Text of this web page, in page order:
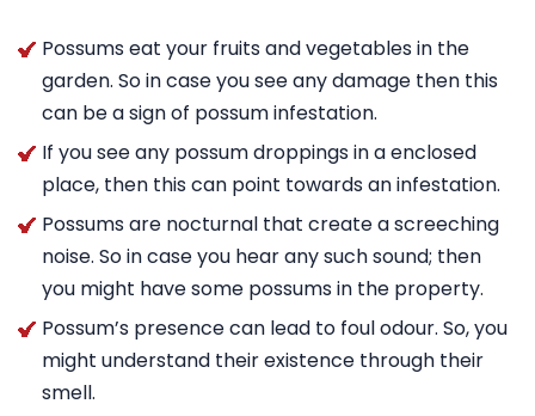
Possums eat your fruits and vegetables in the
garden. So in case you see any damage then this
can be a sign of possum infestation.
If you see any possum droppings in a enclosed
place, then this can point towards an infestation.
Possums are nocturnal that create a screeching
noise. So in case you hear any such sound; then
you might have some possums in the property.
Possum’s presence can lead to foul odour. So, you
might understand their existence through their
smell.